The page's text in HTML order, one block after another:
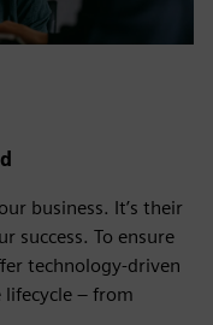
business. It’s their
success. To ensure
technology-driven
– from